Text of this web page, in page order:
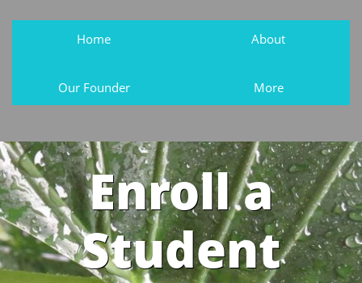
Home About
Our Founder More
Enroll a
Student